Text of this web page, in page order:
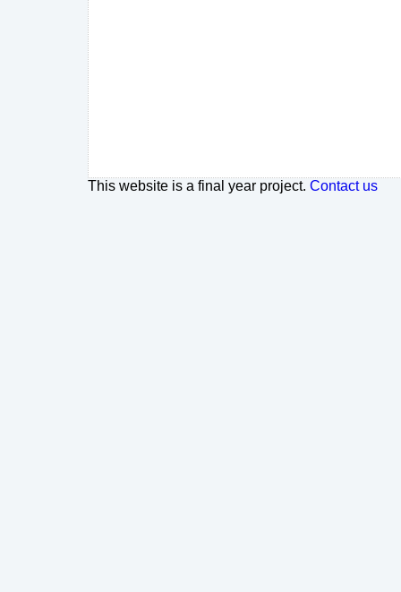
This website is a final year project. Contact us